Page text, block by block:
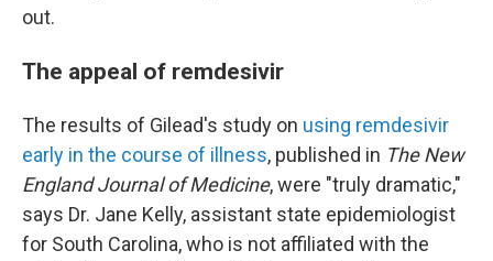
out.
The appeal of remdesivir
The results of Gilead's study on using remdesivir
early in the course of illness, published in The New
England Journal of Medicine, were "truly dramatic,"
says Dr. Jane Kelly, assistant state epidemiologist
for South Carolina, who is not affiliated with the